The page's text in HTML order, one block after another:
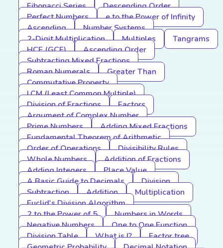
Fibonacci Series
Descending Order
Perfect Numbers
e to the Power of Infinity
Ascending
Number Systems
2-Digit Multiplication
Multiples
Tangrams
HCF (GCF)
Ascending Order
Subtracting Mixed Fractions
Roman Numerals
Greater Than
Commutative Property
LCM (Least Common Multiple)
Division of Fractions
Factors
Argument of Complex Number
Prime Numbers
Adding Mixed Fractions
Fundamental Theorem of Arithmetic
Order of Operations
Divisibility Rules
Whole Numbers
Addition of Fractions
Adding Integers
Place Value
A Basic Guide to Decimals
Division
Subtraction
Addition
Multiplication
Euclid's Division Algorithm
2 to the Power of 5
Numbers in Words
Negative Numbers
One to One Function
Division Table
What is I?
Factor tree